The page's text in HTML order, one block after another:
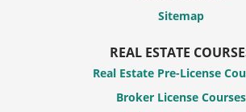
Sitemap
REAL ESTATE
Real Estate Pre-License
Broker License Courses